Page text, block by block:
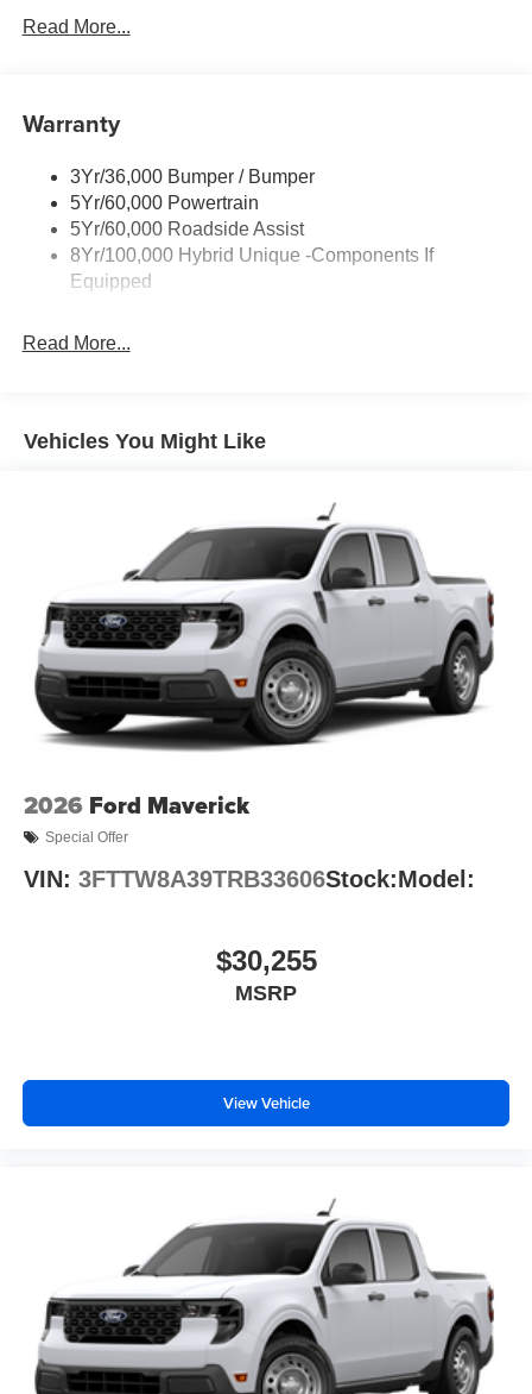
Headlamps- Led With Signature Lighting
Power Tailgate Lock
Trailer Tow Hitch
Wipers- Intermittent
Read More...
Warranty
3Yr/36,000 Bumper / Bumper
5Yr/60,000 Powertrain
5Yr/60,000 Roadside Assist
8Yr/100,000 Hybrid Unique -Components If
Equipped
Read More...
Vehicles You Might Like
2026 Ford Maverick
Special Offer
VIN: 3FTTW8A39TRB33606Stock:Model:
$30,255
MSRP
View Vehicle